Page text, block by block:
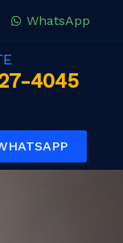
WhatsApp
4045